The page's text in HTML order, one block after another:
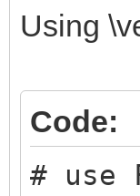
Using
Code:
# use